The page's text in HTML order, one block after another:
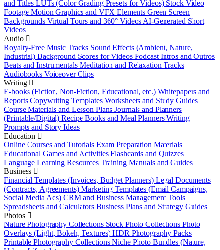
and Titles LUTs (Color Grading Presets for Videos) Stock Video
Footage Motion Graphics and VFX Elements Green Screen
Backgrounds Virtual Tours and 360° Videos AI-Generated Short
Videos
Audio
Royalty-Free Music Tracks Sound Effects (Ambient, Nature,
Industrial) Background Scores for Videos Podcast Intros and Outros
Beats and Instrumentals Meditation and Relaxation Tracks
Audiobooks Voiceover Clips
Writing
E-books (Fiction, Non-Fiction, Educational, etc.) Whitepapers and
Reports Copywriting Templates Worksheets and Study Guides
Course Materials and Lesson Plans Journals and Planners
(Printable/Digital) Recipe Books and Meal Planners Writing
Prompts and Story Ideas
Education
Online Courses and Tutorials Exam Preparation Materials
Educational Games and Activities Flashcards and Quizzes
Language Learning Resources Training Manuals and Guides
Business
Financial Templates (Invoices, Budget Planners) Legal Documents
(Contracts, Agreements) Marketing Templates (Email Campaigns,
Social Media Ads) CRM and Business Management Tools
Spreadsheets and Calculators Business Plans and Strategy Guides
Photos
Nature Photography Collections Stock Photo Collections Photo
Overlays (Light, Bokeh, Textures) HDR Photography Packs
Printable Photography Collections Niche Photo Bundles (Nature,